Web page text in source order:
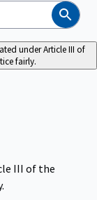
Search
under Article III of
fairly.
III of the